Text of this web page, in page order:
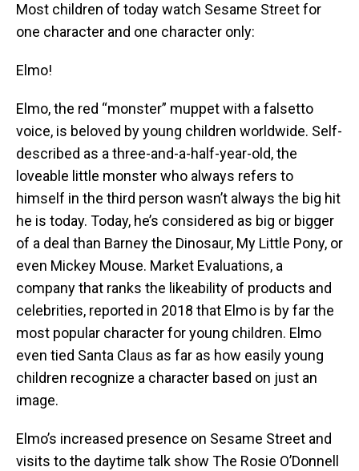
Most children of today watch Sesame Street for
one character and one character only:
Elmo!
Elmo, the red “monster” muppet with a falsetto
voice, is beloved by young children worldwide. Self-
described as a three-and-a-half-year-old, the
loveable little monster who always refers to
himself in the third person wasn’t always the big hit
he is today. Today, he’s considered as big or bigger
of a deal than Barney the Dinosaur, My Little Pony, or
even Mickey Mouse. Market Evaluations, a
company that ranks the likeability of products and
celebrities, reported in 2018 that Elmo is by far the
most popular character for young children. Elmo
even tied Santa Claus as far as how easily young
children recognize a character based on just an
image.
Elmo’s increased presence on Sesame Street and
visits to the daytime talk show The Rosie O’Donnell